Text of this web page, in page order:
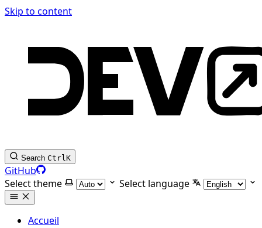
Skip to content
Search CtrlK
GitHub
Select theme
Select language
Accueil